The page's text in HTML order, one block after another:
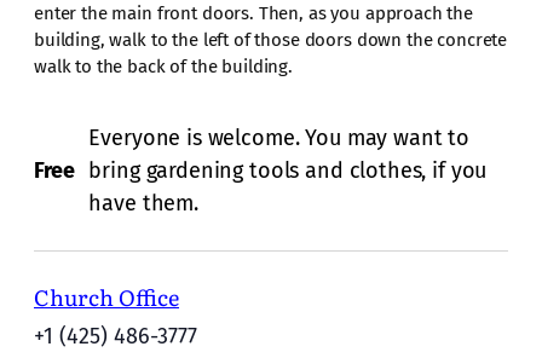
enter the main front doors. Then, as you approach the
building, walk to the left of those doors down the concrete
walk to the back of the building.
Free
Everyone is welcome. You may want to
bring gardening tools and clothes, if you
have them.
Church Office
+1 (425) 486-3777